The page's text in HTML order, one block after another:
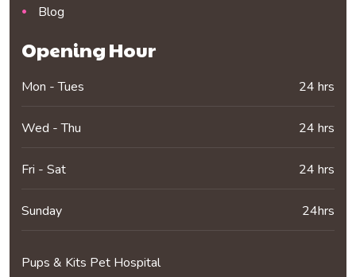
Blog
Opening Hour
Mon - Tues 24 hrs
Wed - Thu 24 hrs
Fri - Sat 24 hrs
Sunday 24hrs
Pups & Kits Pet Hospital